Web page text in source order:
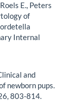
E., Peters
of
Internal
and
newborn pups.
803-814.